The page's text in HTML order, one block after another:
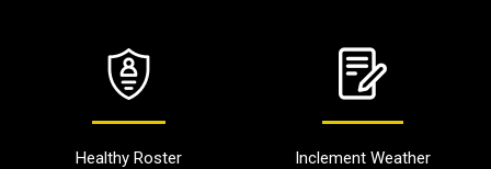
Healthy Roster Inclement Weather